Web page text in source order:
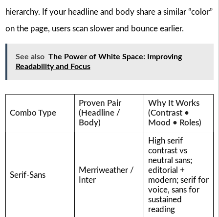
hierarchy. If your headline and body share a similar “color”
on the page, users scan slower and bounce earlier.
See also The Power of White Space: Improving
Readability and Focus
Combo Type
Proven Pair
(Headline /
Body)
Why It Works
(Contrast •
Mood • Roles)
Serif-Sans
Merriweather /
Inter
High serif
contrast vs
neutral sans;
editorial +
modern; serif for
voice, sans for
sustained
reading